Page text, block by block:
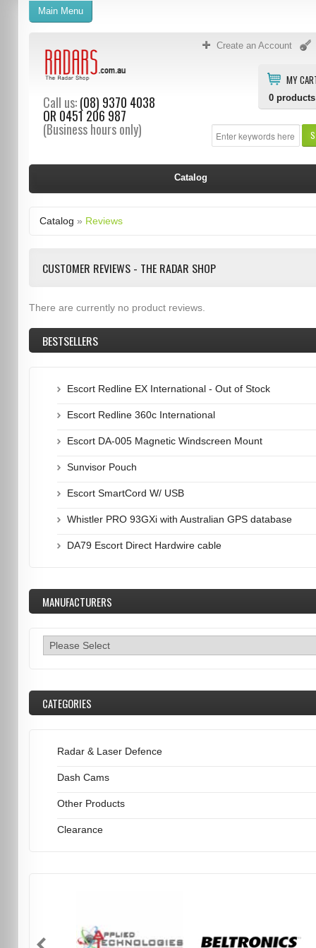
Create an Account
MY
0 products
Call us:(08) 9370 4038
OR 0451 206 987
(Business hours only)
Main Menu
Catalog
Catalog » Reviews
CUSTOMER REVIEWS - THE RADAR SHOP
There are currently no product reviews.
BESTSELLERS
Escort Redline EX International - Out of Stock
Escort Redline 360c International
Escort DA-005 Magnetic Windscreen Mount
Sunvisor Pouch
Escort SmartCord W/ USB
Whistler PRO 93GXi with Australian GPS database
DA79 Escort Direct Hardwire cable
MANUFACTURERS
CATEGORIES
Radar & Laser Defence
Dash Cams
Other Products
Clearance